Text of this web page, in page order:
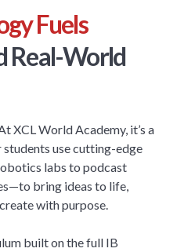
Fuels
Real-World
XCL World Academy, it’s a
use cutting-edge
labs to podcast
bring ideas to life,
with purpose.
built on the full IB